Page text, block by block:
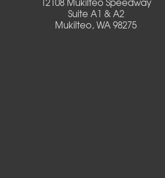
Suite A1 & A2
Mukilteo, WA 98275